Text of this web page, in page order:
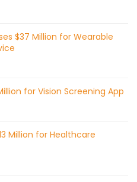
$37 Million for Wearable
for Vision Screening App
Million for Healthcare